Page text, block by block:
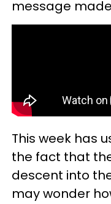
message
This week has
the fact that
descent into
may wonder